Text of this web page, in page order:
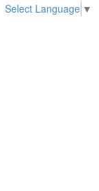
Select Language ▼